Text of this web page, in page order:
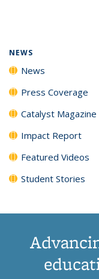
NEWS
News
Press Coverage
Catalyst Magazine
Impact Report
Featured Videos
Student Stories